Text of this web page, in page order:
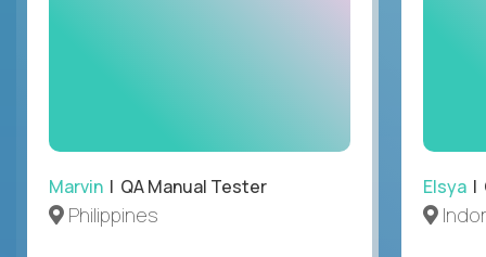
Marvin | QA Manual Tester
Philippines
Elsya |